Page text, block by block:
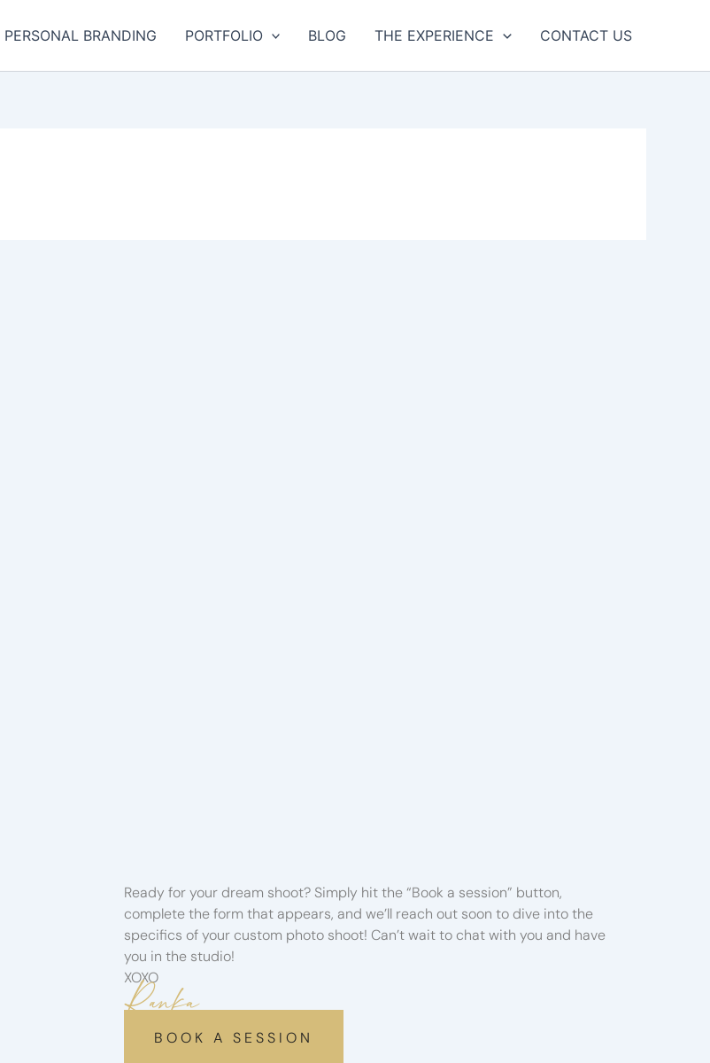
PERSONAL BRANDING PORTFOLIO BLOG THE EXPERIENCE CONTACT US
Ready for your dream shoot? Simply hit the “Book a session” button,
complete the form that appears, and we’ll reach out soon to dive into the
specifics of your custom photo shoot! Can’t wait to chat with you and have
you in the studio!
XOXO
Ranka
BOOK A SESSION